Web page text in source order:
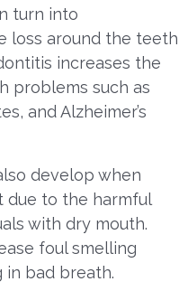
turn into
loss around the teeth
increases the
problems such as
and Alzheimer’s
develop when
due to the harmful
with dry mouth.
foul smelling
in bad breath.